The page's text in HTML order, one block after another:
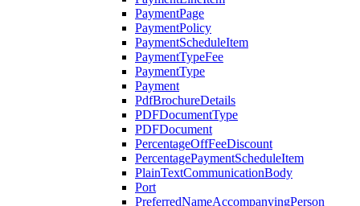
PaymentPage
PaymentPolicy
PaymentScheduleItem
PaymentTypeFee
PaymentType
Payment
PdfBrochureDetails
PDFDocumentType
PDFDocument
PercentageOffFeeDiscount
PercentagePaymentScheduleItem
PlainTextCommunicationBody
Port
PreferredNameAccompanyingPerson